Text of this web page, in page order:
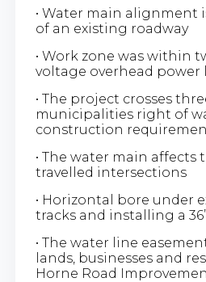
• Water main alignment
of an existing roadway
• Work zone was within
voltage overhead power
• The project crosses
municipalities right of
construction
• The water main affects
travelled intersections
• Horizontal bore under
tracks and installing a
• The water line
lands, businesses and
Horne Road